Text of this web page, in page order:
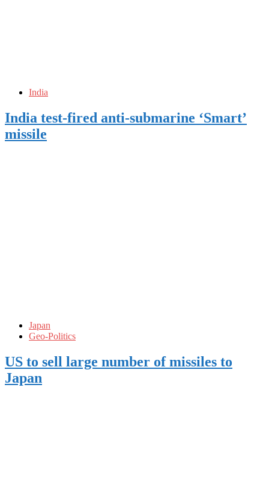
India
India test-fired anti-submarine ‘Smart’
missile
Japan
Geo-Politics
US to sell large number of missiles to
Japan